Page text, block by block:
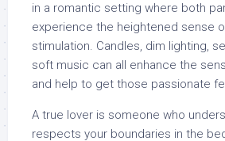
in a romantic setting where both
experience the heightened sense
stimulation. Candles, dim lighting,
soft music can all enhance the
and help to get those passionate
A true lover is someone who
respects your boundaries in the